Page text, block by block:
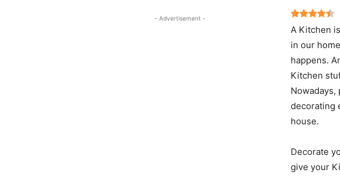
- Advertisement -
A Kitchen
in our
happens.
Kitchen
decorating
house.
Decorate
give your